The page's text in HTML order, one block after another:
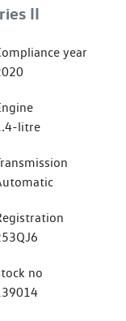
II
year
litre
no